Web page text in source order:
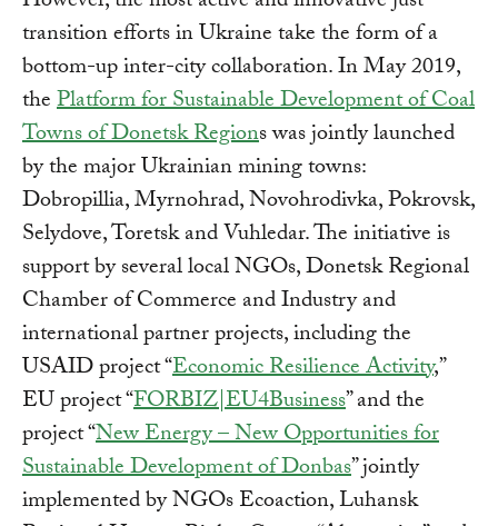
transition efforts in Ukraine take the form of a
bottom-up inter-city collaboration. In May 2019,
thePlatform for Sustainable Development of Coal
Towns of Donetsk Regions was jointly launched
by the major Ukrainian mining towns:
Dobropillia, Myrnohrad, Novohrodivka, Pokrovsk,
Selydove, Toretsk and Vuhledar. The initiative is
support by several local NGOs, Donetsk Regional
Chamber of Commerce and Industry and
international partner projects, including the
USAID project “Economic Resilience Activity,”
EU project “FORBIZ|EU4Business” and the
project “New Energy – New Opportunities for
Sustainable Development of Donbas” jointly
implemented by NGOs Ecoaction, Luhansk